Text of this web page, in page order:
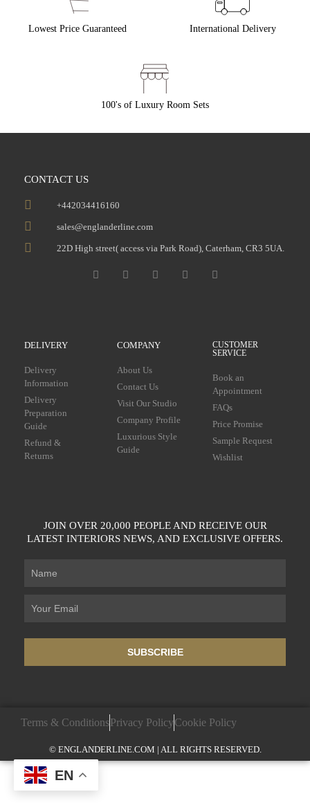
Lowest Price Guaranteed International Delivery
100's of Luxury Room Sets
CONTACT US
+442034416160
sales@englanderline.com
22D High street( access via Park Road), Caterham, CR3 5UA.
DELIVERY
Delivery
Information
Delivery
Preparation
Guide
Refund &
Returns
COMPANY
About Us
Contact Us
Visit Our Studio
Company Profile
Luxurious Style
Guide
CUSTOMER
SERVICE
Book an
Appointment
FAQs
Price Promise
Sample Request
Wishlist
JOIN OVER 20,000 PEOPLE AND RECEIVE OUR
LATEST INTERIORS NEWS, AND EXCLUSIVE OFFERS.
SUBSCRIBE
Terms & ConditionsPrivacy PolicyCookie Policy
© ENGLANDERLINE.COM | ALL RIGHTS RESERVED.
EN